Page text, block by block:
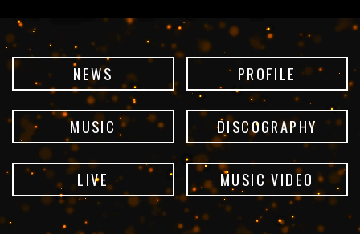
NEWS PROFILE
MUSIC DISCOGRAPHY
LIVE MUSIC VIDEO